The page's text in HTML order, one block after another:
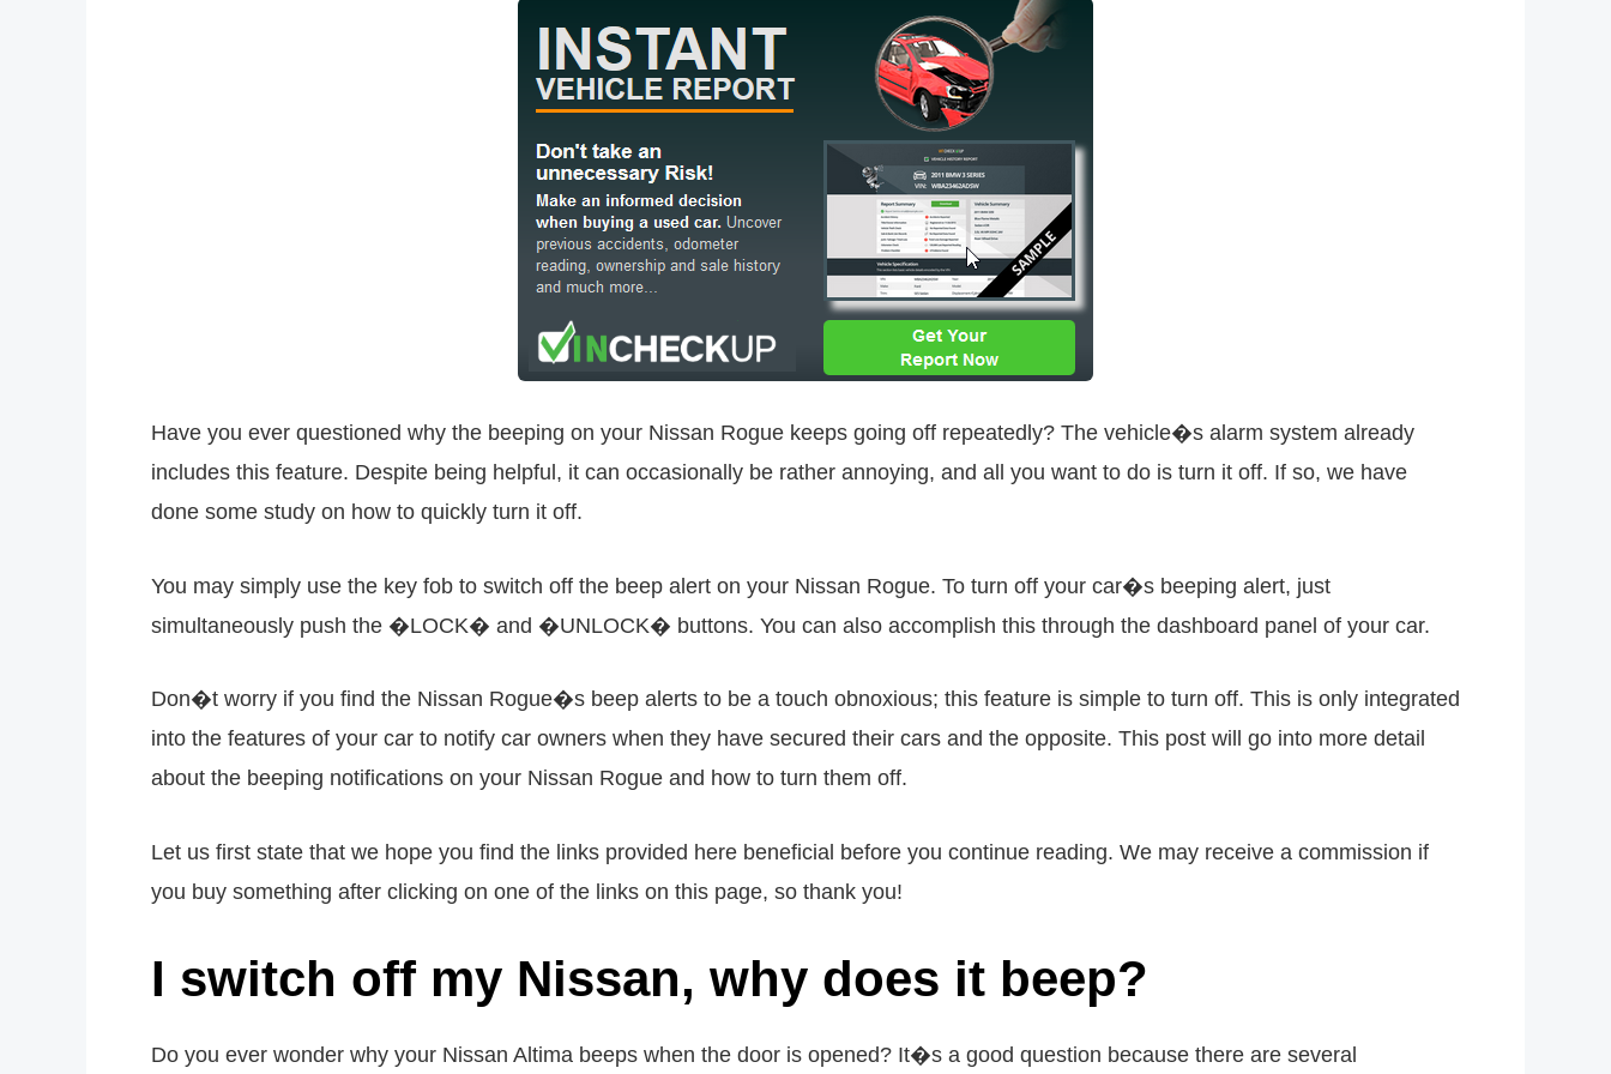
Have you ever questioned why the beeping on your Nissan Rogue keeps going off repeatedly? The vehicle�s alarm system already
includes this feature. Despite being helpful, it can occasionally be rather annoying, and all you want to do is turn it off. If so, we have
done some study on how to quickly turn it off.
You may simply use the key fob to switch off the beep alert on your Nissan Rogue. To turn off your car�s beeping alert, just
simultaneously push the �LOCK� and �UNLOCK� buttons. You can also accomplish this through the dashboard panel of your car.
Don�t worry if you find the Nissan Rogue�s beep alerts to be a touch obnoxious; this feature is simple to turn off. This is only integrated
into the features of your car to notify car owners when they have secured their cars and the opposite. This post will go into more detail
about the beeping notifications on your Nissan Rogue and how to turn them off.
Let us first state that we hope you find the links provided here beneficial before you continue reading. We may receive a commission if
you buy something after clicking on one of the links on this page, so thank you!
I switch off my Nissan, why does it beep?
Do you ever wonder why your Nissan Altima beeps when the door is opened? It�s a good question because there are several